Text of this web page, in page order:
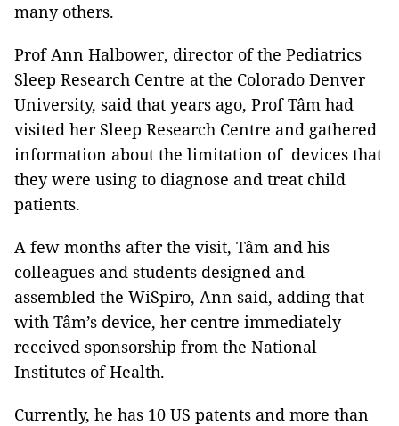
many others.
Prof Ann Halbower, director of the Pediatrics
Sleep Research Centre at the Colorado Denver
University, said that years ago, Prof Tâm had
visited her Sleep Research Centre and gathered
information about the limitation of devices that
they were using to diagnose and treat child
patients.
A few months after the visit, Tâm and his
colleagues and students designed and
assembled the WiSpiro, Ann said, adding that
with Tâm’s device, her centre immediately
received sponsorship from the National
Institutes of Health.
Currently, he has 10 US patents and more than